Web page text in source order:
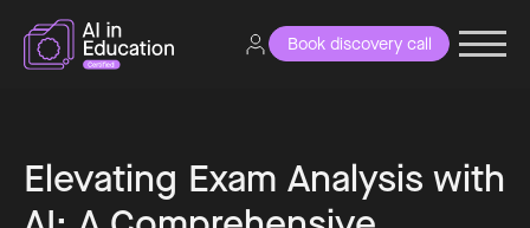
Book discovery call
Elevating Exam Analysis with